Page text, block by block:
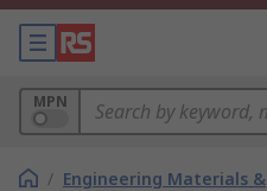
MPN
/ Engineering Materials &